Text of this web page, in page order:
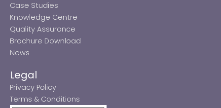
Case Studies
Knowledge Centre
Quality Assurance
Brochure Download
News
Legal
Privacy Policy
Terms & Conditions